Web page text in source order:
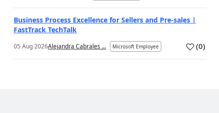
Business Process Excellence for Sellers and Pre-sales |
FastTrack TechTalk
05 Aug 2026Alejandra Cabrales ... Microsoft Employee (0)